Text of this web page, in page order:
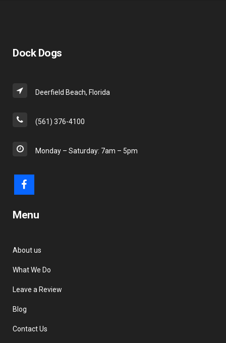
Dock Dogs
Deerfield Beach, Florida
(561) 376-4100
Monday – Saturday: 7am – 5pm
Menu
About us
What We Do
Leave a Review
Blog
Contact Us